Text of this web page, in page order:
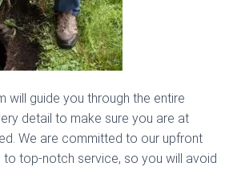
will guide you through the entire
detail to make sure you are at
We are committed to our upfront
top-notch service, so you will avoid